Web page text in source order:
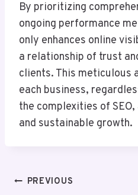
By prioritizing
ongoing performance
only enhances online
a relationship of trust
clients. This meticulous
each business,
the complexities of
and sustainable growth.
PostPREVIOUS